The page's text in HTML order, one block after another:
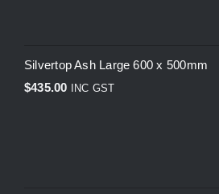
Silvertop Ash Large 600 x 500mm
$435.00 INC GST